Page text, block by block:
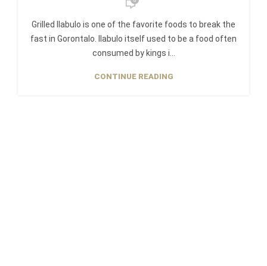
Grilled Ilabulo is one of the favorite foods to break the
fast in Gorontalo. Ilabulo itself used to be a food often
consumed by kings i...
CONTINUE READING